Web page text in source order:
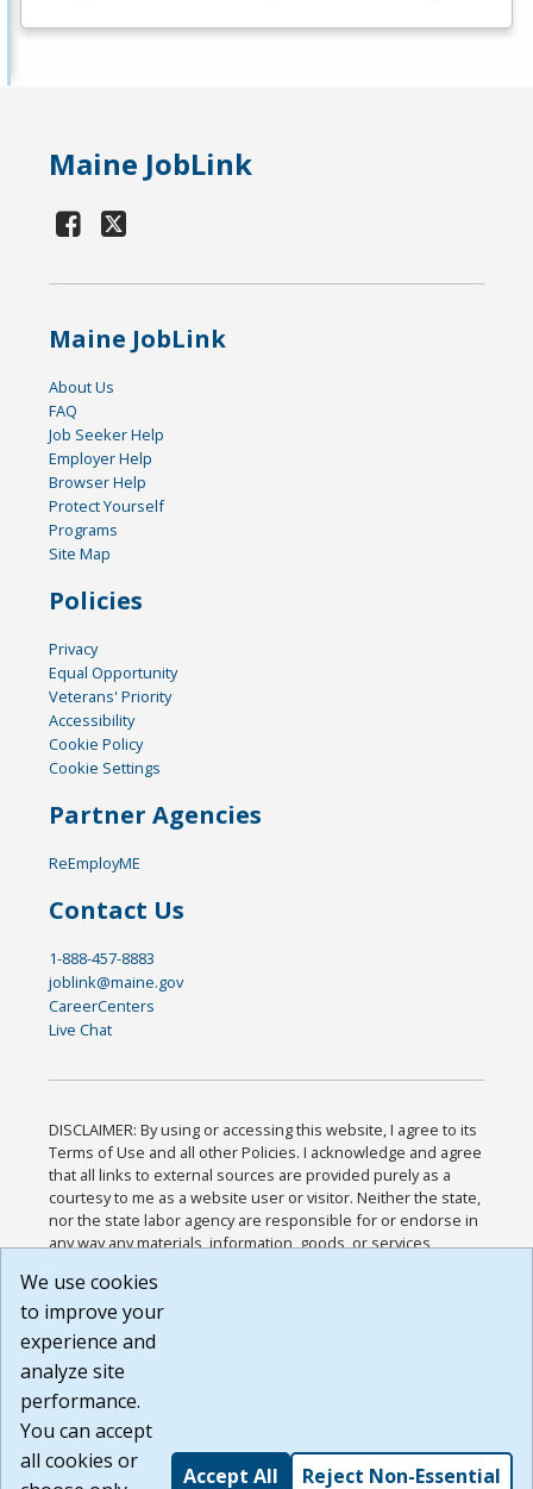
Maine JobLink
Maine JobLink
About Us
FAQ
Job Seeker Help
Employer Help
Browser Help
Protect Yourself
Programs
Site Map
Policies
Privacy
Equal Opportunity
Veterans' Priority
Accessibility
Cookie Policy
Cookie Settings
Partner Agencies
ReEmployME
Contact Us
1-888-457-8883
joblink@maine.gov
CareerCenters
Live Chat
DISCLAIMER: By using or accessing this website, I agree to its
Terms of Use and all other Policies. I acknowledge and agree
that all links to external sources are provided purely as a
courtesy to me as a website user or visitor. Neither the state,
nor the state labor agency are responsible for or endorse in
any way any materials, information, goods, or services
or any other practices of such sites. I acknowledge and
agree that the Terms of Use and all other Policies for this
Website are available to me, and I have read the
Build: 185cbd2bac10e1bc83ab283352c24c0a9f3fd098 ,
1.131
We use cookies
to improve your
experience and
analyze site
performance.
You can accept
all cookies or
Accept All Reject Non-Essential